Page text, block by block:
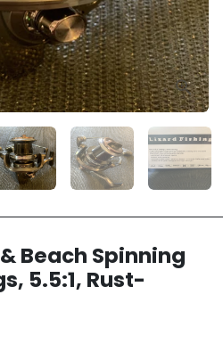
Beach Spinning
5.5:1, Rust-